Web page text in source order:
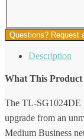
Questions? Request
Description
What This Product
The TL-SG1024DE
upgrade from an
Medium Business